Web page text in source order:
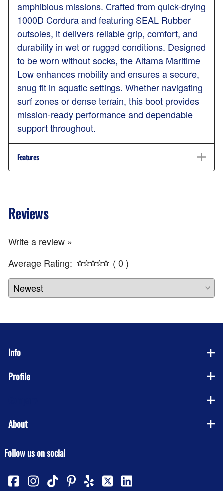
amphibious missions. Crafted from quick-drying
1000D Cordura and featuring SEAL Rubber
outsoles, it delivers reliable grip, comfort, and
durability in wet or rugged conditions. Designed
to be worn without socks, the Altama Maritime
Low enhances mobility and ensures a secure,
snug fit in aquatic settings. Whether navigating
surf zones or dense terrain, this boot provides
mission-ready performance and dependable
support throughout.
Features
Reviews
Write a review »
Average Rating:
( 0 )
Info
Profile
About
Follow us on social